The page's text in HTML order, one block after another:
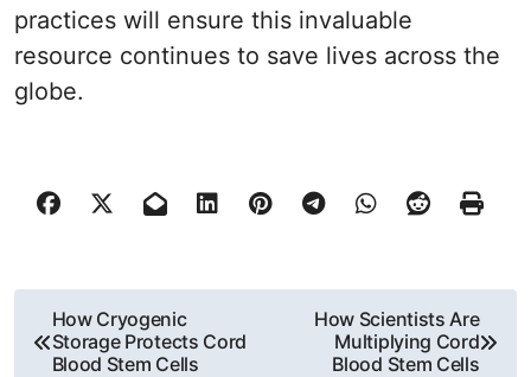
practices will ensure this invaluable
resource continues to save lives across the
globe.
How Cryogenic
Storage Protects Cord
Blood Stem Cells
How Scientists Are
Multiplying Cord
Blood Stem Cells